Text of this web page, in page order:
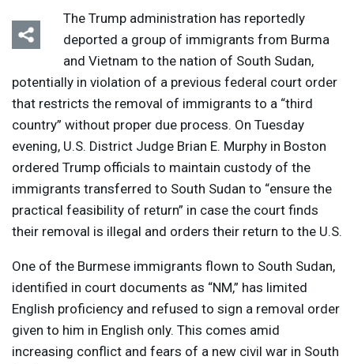
The Trump administration has reportedly
deported a group of immigrants from Burma
and Vietnam to the nation of South Sudan,
potentially in violation of a previous federal court order
that restricts the removal of immigrants to a “third
country” without proper due process. On Tuesday
evening, U.S. District Judge Brian E. Murphy in Boston
ordered Trump officials to maintain custody of the
immigrants transferred to South Sudan to “ensure the
practical feasibility of return” in case the court finds
their removal is illegal and orders their return to the U.S.
One of the Burmese immigrants flown to South Sudan,
identified in court documents as “NM,” has limited
English proficiency and refused to sign a removal order
given to him in English only. This comes amid
increasing conflict and fears of a new civil war in South